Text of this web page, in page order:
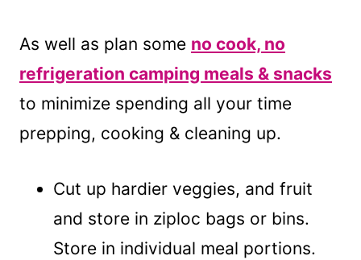
As well as plan some no cook, no
refrigeration camping meals & snacks
to minimize spending all your time
prepping, cooking & cleaning up.
Cut up hardier veggies, and fruit
and store in ziploc bags or bins.
Store in individual meal portions.